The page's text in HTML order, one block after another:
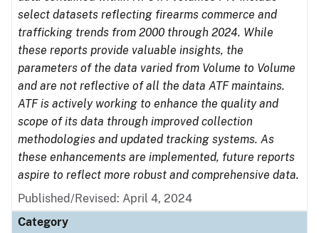
select datasets reflecting firearms commerce and
trafficking trends from 2000 through 2024. While
these reports provide valuable insights, the
parameters of the data varied from Volume to Volume
and are not reflective of all the data ATF maintains.
ATF is actively working to enhance the quality and
scope of its data through improved collection
methodologies and updated tracking systems. As
these enhancements are implemented, future reports
aspire to reflect more robust and comprehensive data.
Published/Revised: April 4, 2024
Category